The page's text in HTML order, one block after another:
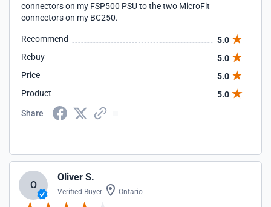
connectors on my FSP500 PSU to the two MicroFit
connectors on my BC250.
Recommend
5.0
Rebuy
5.0
Price
5.0
Product
5.0
Share
O
Oliver S.
Verified Buyer Ontario